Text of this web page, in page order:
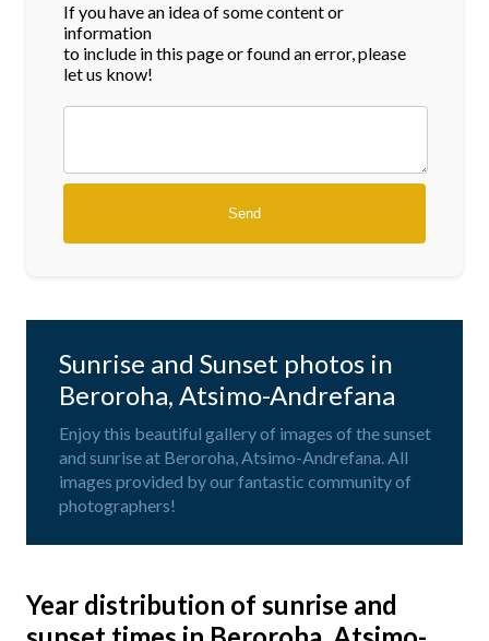
If you have an idea of some content or
information
to include in this page or found an error, please
let us know!
Sunrise and Sunset photos in
Beroroha, Atsimo-Andrefana
Enjoy this beautiful gallery of images of the sunset
and sunrise at Beroroha, Atsimo-Andrefana. All
images provided by our fantastic community of
photographers!
Year distribution of sunrise and